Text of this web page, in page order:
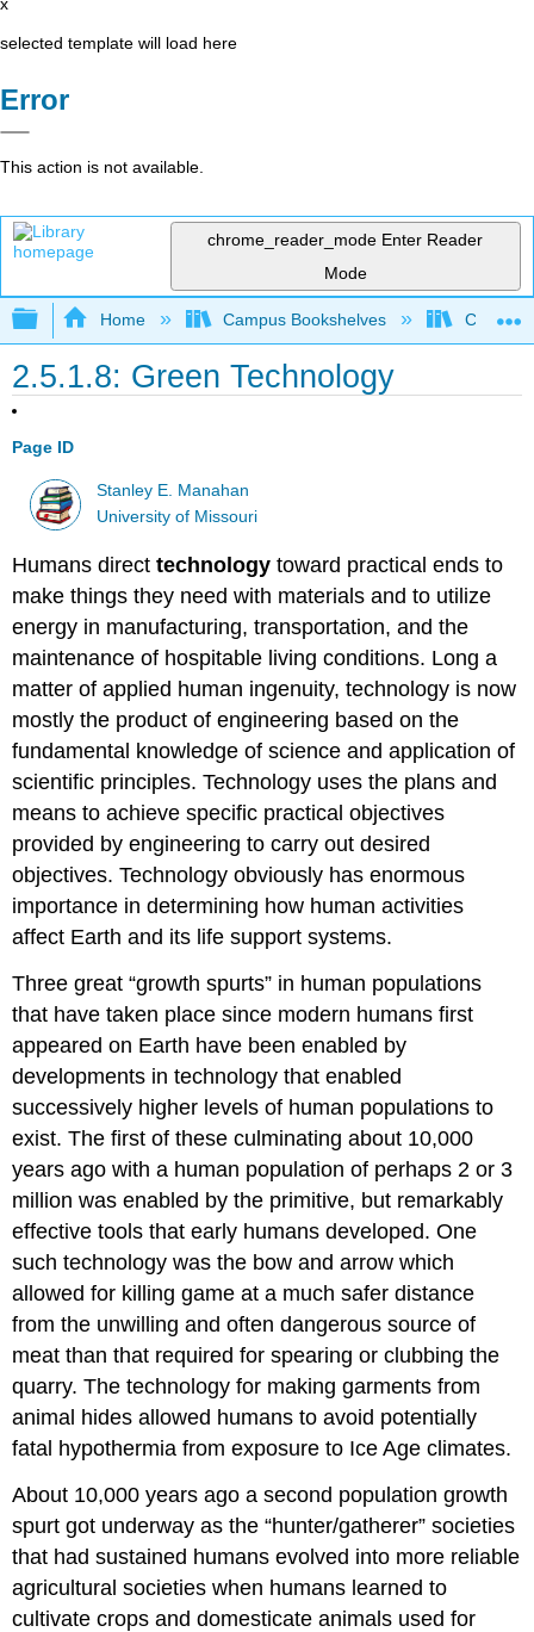
selected template will load here
Error
This action is not available.
chrome_reader_mode Enter Reader
Mode
Expand/collapse global hierarchy
Home Campus Bookshelves
2.5.1.8: Green Technology
Page ID
Stanley E. Manahan
University of Missouri
Humans directtechnologytoward practical ends to
make things they need with materials and to utilize
energy in manufacturing, transportation, and the
maintenance of hospitable living conditions. Long a
matter of applied human ingenuity, technology is now
mostly the product of engineering based on the
fundamental knowledge of science and application of
scientific principles. Technology uses the plans and
means to achieve specific practical objectives
provided by engineering to carry out desired
objectives. Technology obviously has enormous
importance in determining how human activities
affect Earth and its life support systems.
Three great “growth spurts” in human populations
that have taken place since modern humans first
appeared on Earth have been enabled by
developments in technology that enabled
successively higher levels of human populations to
exist. The first of these culminating about 10,000
years ago with a human population of perhaps 2 or 3
million was enabled by the primitive, but remarkably
effective tools that early humans developed. One
such technology was the bow and arrow which
allowed for killing game at a much safer distance
from the unwilling and often dangerous source of
meat than that required for spearing or clubbing the
quarry. The technology for making garments from
animal hides allowed humans to avoid potentially
fatal hypothermia from exposure to Ice Age climates.
About 10,000 years ago a second population growth
spurt got underway as the “hunter/gatherer” societies
that had sustained humans evolved into more reliable
agricultural societies when humans learned to
cultivate crops and domesticate animals used for